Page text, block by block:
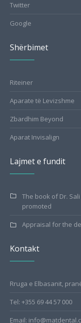
Twitter
Google
Shërbimet
Riteiner
Aparate të Levizshme
Zbardhim Beyond
Aparat Invisalign
Lajmet e fundit
The book of Dr.
promoted
Appraisal for the
Kontakt
Rruga e Elbasanit,
Tel: +355 69 44 57 000
Email: